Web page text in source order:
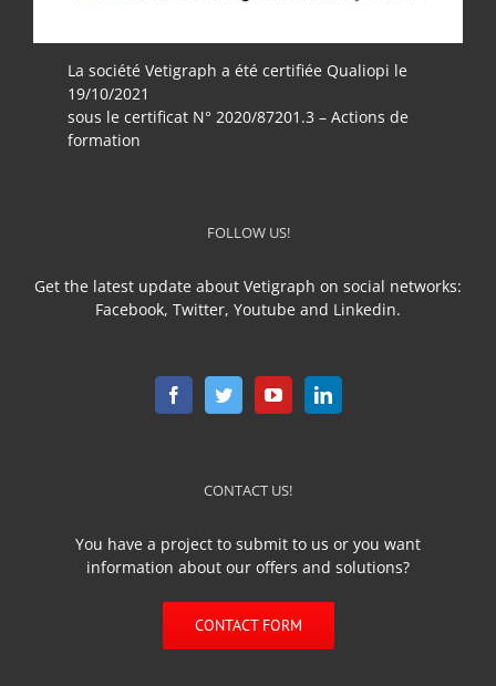
La société Vetigraph a été certifiée Qualiopi le
19/10/2021
sous le certificat N° 2020/87201.3 – Actions de
formation
FOLLOW US!
Get the latest update about Vetigraph on social networks:
Facebook, Twitter, Youtube and Linkedin.
CONTACT US!
You have a project to submit to us or you want
information about our offers and solutions?
CONTACT FORM